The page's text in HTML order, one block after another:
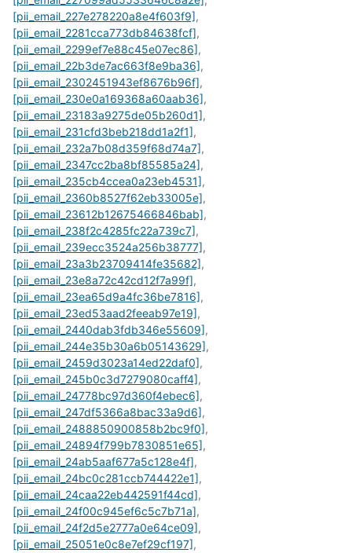
[pii_email_227e278220a8e4f603f9],
[pii_email_2281cca773db84638fcf],
[pii_email_2299ef7e88c45e07ec86],
[pii_email_22b3de7ac663f8e9ba36],
[pii_email_2302451943ef8676b96f],
[pii_email_230e0a169368a60aab36],
[pii_email_23183a9275de05b260d1],
[pii_email_231cfd3beb218dd1a2f1],
[pii_email_232a7b08d359f68d74a7],
[pii_email_2347cc2ba8bf85585a24],
[pii_email_235cb4ccea0a23eb4531],
[pii_email_2360b8527f62eb33005e],
[pii_email_23612b12675466846bab],
[pii_email_238f2c4285fc22a739c7],
[pii_email_239ecc3524a256b38777],
[pii_email_23a3b23709414fe35682],
[pii_email_23e8a72c42cd12f7a99f],
[pii_email_23ea65d9a4fc36be7816],
[pii_email_23ed53aad2feeab97e19],
[pii_email_2440dab3fdb346e55609],
[pii_email_244e35b30a6b05143629],
[pii_email_2459d3023a14ed22daf0],
[pii_email_245b0c3d7279080caff4],
[pii_email_24778bc97d360f4ebec6],
[pii_email_247df5366a8bac33a9d6],
[pii_email_2488850900858b2bc9f0],
[pii_email_24894f799b7830851e65],
[pii_email_24ab5aaf677a5c128e4f],
[pii_email_24bc0c281ccb744422e1],
[pii_email_24caa22eb442591f44cd],
[pii_email_24f00c945ef6c5c7b71a],
[pii_email_24f2d5e2777a0e64ce09],
[pii_email_25051e0c8e7ef29cf197],